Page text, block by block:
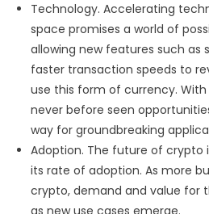
Technology. Accelerating
space promises a world of
allowing new features such
faster transaction speeds to
use this form of currency.
never before seen
way for groundbreaking
Adoption. The future of crypto
its rate of adoption. As more
crypto, demand and value for
as new use cases emerge.